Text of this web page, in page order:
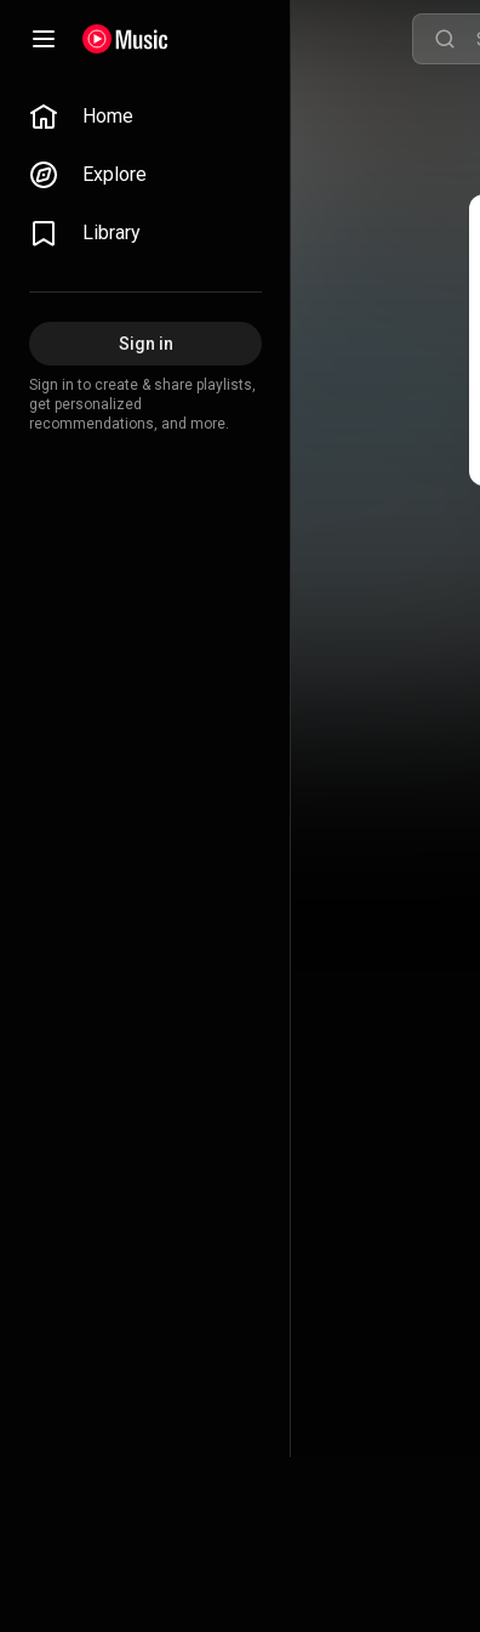
Home
Explore
Library
Sign in
Sign in to create & share playlists,
get personalized
recommendations, and more.